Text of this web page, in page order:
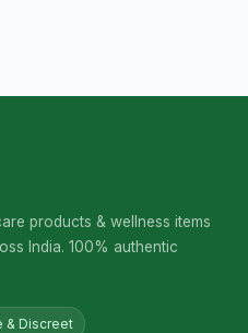
products & wellness items
India. 100% authentic
& Discreet